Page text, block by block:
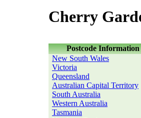
Cherry
Postcode Information
New South Wales
Victoria
Queensland
Australian Capital Territory
South Australia
Western Australia
Tasmania